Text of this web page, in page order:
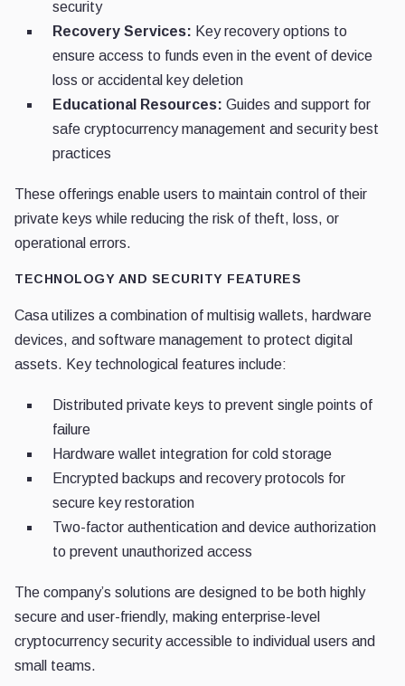
security
Recovery Services: Key recovery options to
ensure access to funds even in the event of device
loss or accidental key deletion
Educational Resources: Guides and support for
safe cryptocurrency management and security best
practices
These offerings enable users to maintain control of their
private keys while reducing the risk of theft, loss, or
operational errors.
TECHNOLOGY AND SECURITY FEATURES
Casa utilizes a combination of multisig wallets, hardware
devices, and software management to protect digital
assets. Key technological features include:
Distributed private keys to prevent single points of
failure
Hardware wallet integration for cold storage
Encrypted backups and recovery protocols for
secure key restoration
Two-factor authentication and device authorization
to prevent unauthorized access
The company’s solutions are designed to be both highly
secure and user-friendly, making enterprise-level
cryptocurrency security accessible to individual users and
small teams.